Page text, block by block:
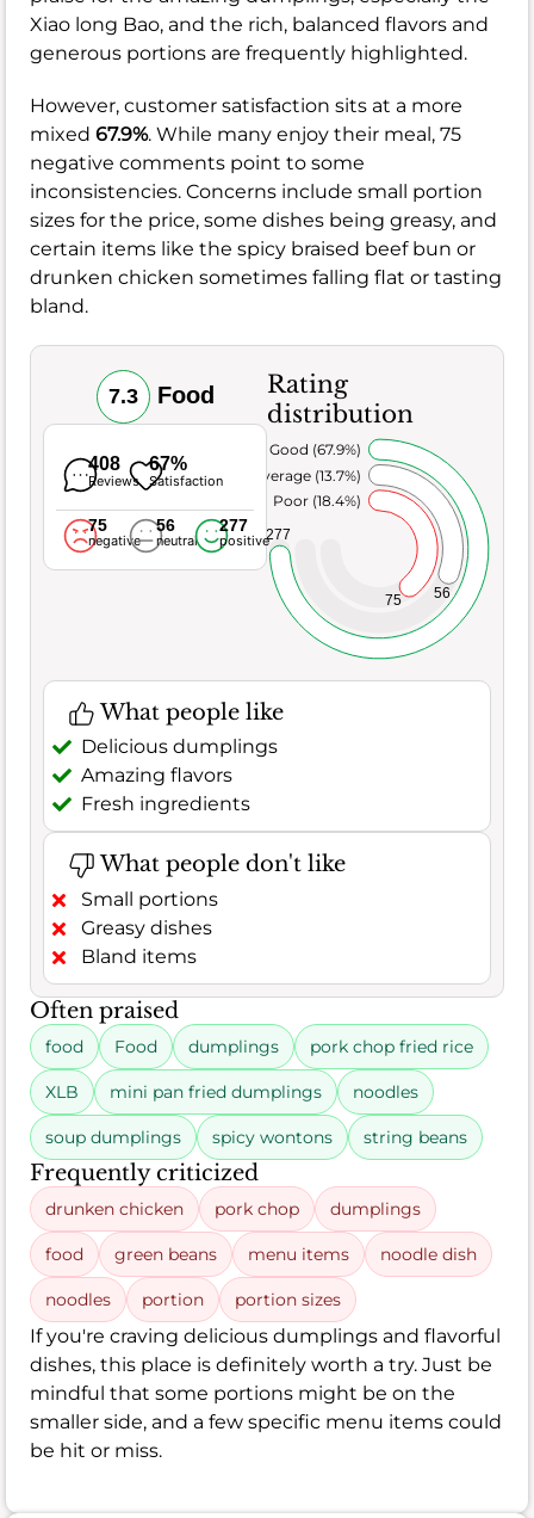
Xiao long Bao, and the rich, balanced flavors and
generous portions are frequently highlighted.
However, customer satisfaction sits at a more
mixed 67.9%. While many enjoy their meal, 75
negative comments point to some
inconsistencies. Concerns include small portion
sizes for the price, some dishes being greasy, and
certain items like the spicy braised beef bun or
drunken chicken sometimes falling flat or tasting
bland.
7.3 Food
408
Reviews
67%
Satisfaction
75
negative
56
neutral
277
positive
Rating
distribution
75 56
277
Poor (18.4%)
Average (13.7%)
Very Good (67.9%)
What people like
Delicious dumplings
Amazing flavors
Fresh ingredients
What people don't like
Small portions
Greasy dishes
Bland items
Often praised
food Food dumplings pork chop fried rice
XLB mini pan fried dumplings noodles
soup dumplings spicy wontons string beans
Frequently criticized
drunken chicken pork chop dumplings
food green beans menu items noodle dish
noodles portion portion sizes
If you're craving delicious dumplings and flavorful
dishes, this place is definitely worth a try. Just be
mindful that some portions might be on the
smaller side, and a few specific menu items could
be hit or miss.